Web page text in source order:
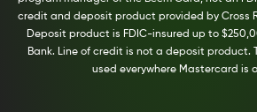
credit and deposit product provided by Cross
Deposit product is FDIC-insured up to
Bank. Line of credit is not a deposit product.
used everywhere Mastercard is